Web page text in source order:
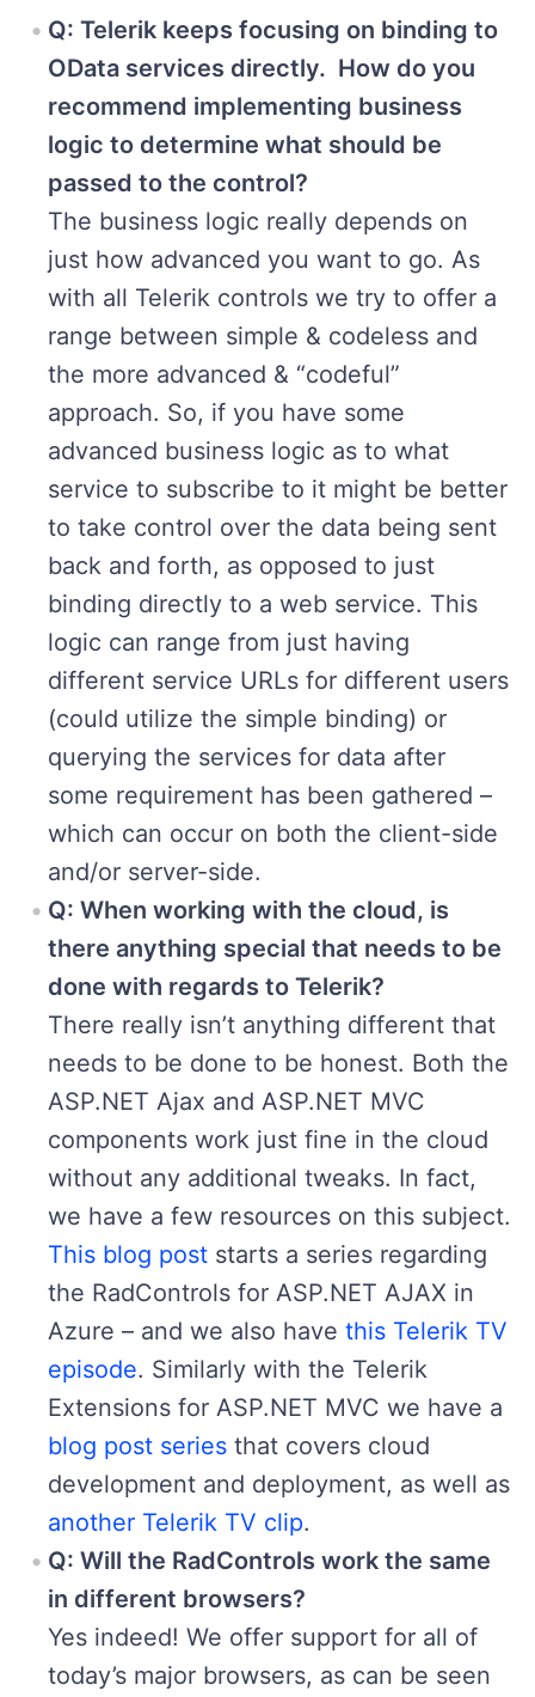
Q: Telerik keeps focusing on binding to
OData services directly. How do you
recommend implementing business
logic to determine what should be
passed to the control?
The business logic really depends on
just how advanced you want to go. As
with all Telerik controls we try to offer a
range between simple & codeless and
the more advanced & “codeful”
approach. So, if you have some
advanced business logic as to what
service to subscribe to it might be better
to take control over the data being sent
back and forth, as opposed to just
binding directly to a web service. This
logic can range from just having
different service URLs for different users
(could utilize the simple binding) or
querying the services for data after
some requirement has been gathered –
which can occur on both the client-side
and/or server-side.
Q: When working with the cloud, is
there anything special that needs to be
done with regards to Telerik?
There really isn’t anything different that
needs to be done to be honest. Both the
ASP.NET Ajax and ASP.NET MVC
components work just fine in the cloud
without any additional tweaks. In fact,
we have a few resources on this subject.
This blog post starts a series regarding
the RadControls for ASP.NET AJAX in
Azure – and we also have this Telerik TV
episode. Similarly with the Telerik
Extensions for ASP.NET MVC we have a
blog post series that covers cloud
development and deployment, as well as
another Telerik TV clip.
Q: Will the RadControls work the same
in different browsers?
Yes indeed! We offer support for all of
today’s major browsers, as can be seen